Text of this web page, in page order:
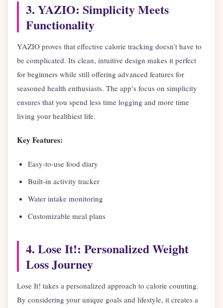
3. YAZIO: Simplicity Meets
Functionality
YAZIO proves that effective calorie tracking doesn’t have to
be complicated. Its clean, intuitive design makes it perfect
for beginners while still offering advanced features for
seasoned health enthusiasts. The app’s focus on simplicity
ensures that you spend less time logging and more time
living your healthiest life.
Key Features:
Easy-to-use food diary
Built-in activity tracker
Water intake monitoring
Customizable meal plans
4. Lose It!: Personalized Weight
Loss Journey
Lose It! takes a personalized approach to calorie counting.
By considering your unique goals and lifestyle, it creates a